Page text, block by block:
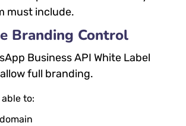
must include.
Branding Control
Business API White Label
full branding.
to: